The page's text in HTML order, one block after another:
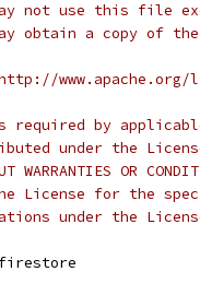
not use this file
obtain a copy of
www.apache.org/
required by
under the
WARRANTIES OR
License for the
under the
firestore